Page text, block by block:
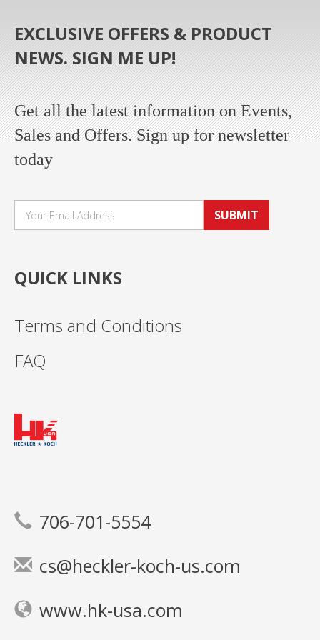
EXCLUSIVE OFFERS & PRODUCT
NEWS. SIGN ME UP!
Get all the latest information on Events,
Sales and Offers. Sign up for newsletter
today
SUBMIT
QUICK LINKS
Terms and Conditions
FAQ
706-701-5554
cs@heckler-koch-us.com
www.hk-usa.com